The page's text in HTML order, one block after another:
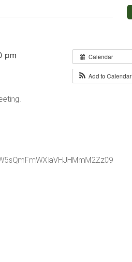
Calendar
Add to Calendar
pm